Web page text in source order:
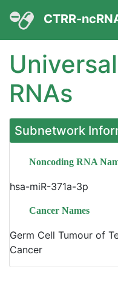
CTRR-
RNAs
Subnetwork
Noncoding RNA
hsa-miR-371a-3p
Cancer Names
Germ Cell Tumour of
Cancer